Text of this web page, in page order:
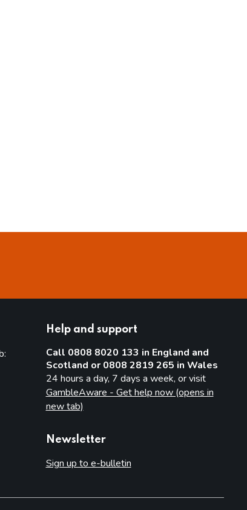
Help and support
Call 0808 8020 133 in England and
Scotland or 0808 2819 265 in Wales
24 hours a day, 7 days a week, or visit
GambleAware - Get help now (opens in
new tab)
Newsletter
Sign up to e-bulletin